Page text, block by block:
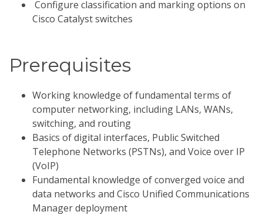
Configure classification and marking options on
Cisco Catalyst switches
Prerequisites
Working knowledge of fundamental terms of
computer networking, including LANs, WANs,
switching, and routing
Basics of digital interfaces, Public Switched
Telephone Networks (PSTNs), and Voice over IP
(VoIP)
Fundamental knowledge of converged voice and
data networks and Cisco Unified Communications
Manager deployment